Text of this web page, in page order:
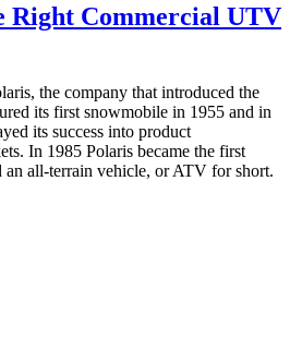
Right Commercial UTV
the company that introduced the
its first snowmobile in 1955 and in
its success into product
In 1985 Polaris became the first
all-terrain vehicle, or ATV for short.